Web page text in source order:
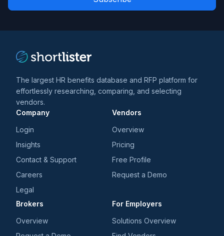
and
*
The largest HR benefits database and RFP platform for
effortlessly researching, comparing, and selecting
vendors.
Company
Login
Insights
Contact & Support
Careers
Legal
Vendors
Overview
Pricing
Free Profile
Request a Demo
Brokers
Overview
For Employers
Solutions Overview